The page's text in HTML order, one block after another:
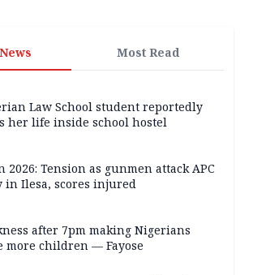
Most Read
Law School student reportedly
her life inside school hostel
2026: Tension as gunmen attack APC
in Ilesa, scores injured
after 7pm making Nigerians
more children — Fayose